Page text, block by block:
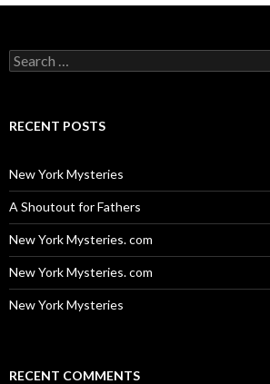
Search
for:
RECENT POSTS
New York Mysteries
A Shoutout for Fathers
New York Mysteries. com
New York Mysteries. com
New York Mysteries
RECENT COMMENTS